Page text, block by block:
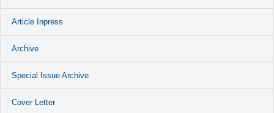
Article Inpress
Archive
Special Issue Archive
Cover Letter